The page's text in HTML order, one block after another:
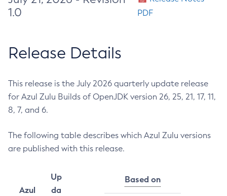
1.0
PDF
Release Details
This release is the July 2026 quarterly update release
for Azul Zulu Builds of OpenJDK version 26, 25, 21, 17, 11,
8, 7, and 6.
The following table describes which Azul Zulu versions
are published with this release.
Azul
Up
da
Based on